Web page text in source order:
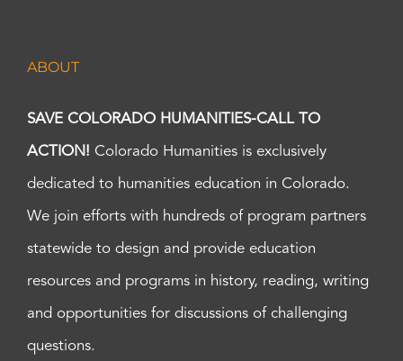
ABOUT
SAVE COLORADO HUMANITIES-CALL TO
ACTION! Colorado Humanities is exclusively
dedicated to humanities education in Colorado.
We join efforts with hundreds of program partners
statewide to design and provide education
resources and programs in history, reading, writing
and opportunities for discussions of challenging
questions.